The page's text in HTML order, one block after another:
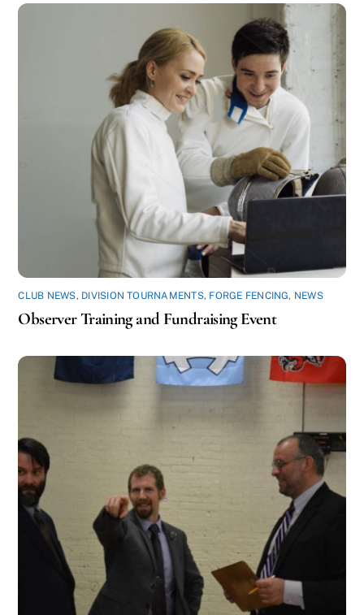
CLUB NEWS, DIVISION TOURNAMENTS, FORGE FENCING, NEWS
Observer Training and Fundraising Event